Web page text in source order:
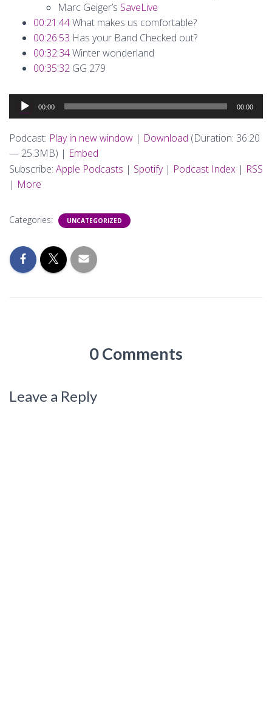
Marc Geiger’s SaveLive
00:21:44What makes us comfortable?
00:26:53 Has your Band Checked out?
00:32:34Winter wonderland
00:35:32 GG 279
Audio
Player
00:00 00:00
Podcast: Play in new window | Download (Duration: 36:20
— 25.3MB) | Embed
Subscribe: Apple Podcasts | Spotify| Podcast Index | RSS
| More
Categories: UNCATEGORIZED
0 Comments
Leave a Reply